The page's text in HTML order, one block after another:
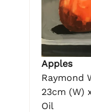
Apples
Raymond
23cm (W)
Oil